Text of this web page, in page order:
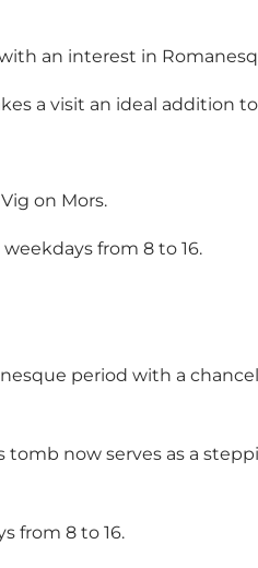
an interest in
a visit an ideal addition
on Mors.
from 8 to 16.
period with a
tomb now serves as a
from 8 to 16.